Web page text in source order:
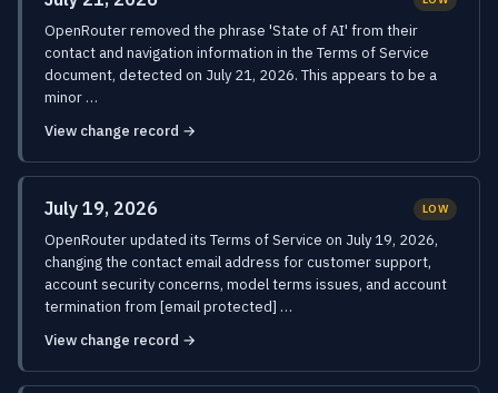
OpenRouter removed the phrase 'State of AI' from their
contact and navigation information in the Terms of Service
document, detected on July 21, 2026. This appears to be a
minor …
View change record →
July 19, 2026 LOW
OpenRouter updated its Terms of Service on July 19, 2026,
changing the contact email address for customer support,
account security concerns, model terms issues, and account
termination from [email protected] …
View change record →